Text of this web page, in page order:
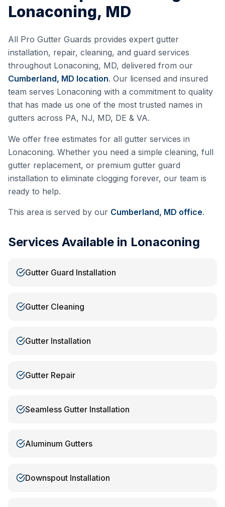
Lonaconing, MD
All Pro Gutter Guards provides expert gutter
installation, repair, cleaning, and guard services
throughout Lonaconing, MD, delivered from our
Cumberland, MD location. Our licensed and insured
team serves Lonaconing with a commitment to quality
that has made us one of the most trusted names in
gutters across PA, NJ, MD, DE & VA.
We offer free estimates for all gutter services in
Lonaconing. Whether you need a simple cleaning, full
gutter replacement, or premium gutter guard
installation to eliminate clogging forever, our team is
ready to help.
This area is served by our Cumberland, MD office.
Services Available in Lonaconing
Gutter Guard Installation
Gutter Cleaning
Gutter Installation
Gutter Repair
Seamless Gutter Installation
Aluminum Gutters
Downspout Installation